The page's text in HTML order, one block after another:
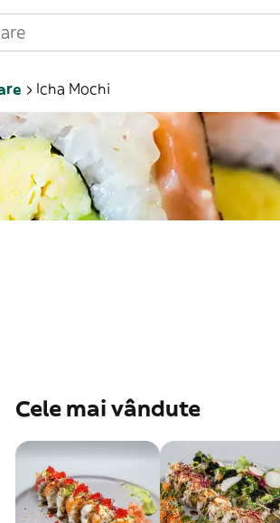
Icha Mochi
Cele mai vândute